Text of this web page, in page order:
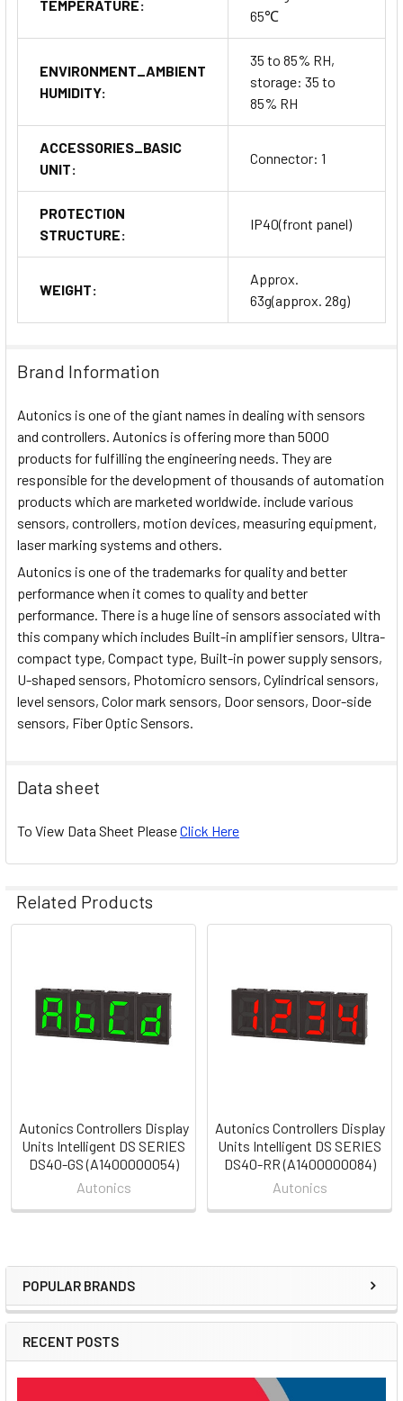
Sidebar
POPULAR BRANDS
RECENT POSTS
TEMPERATURE:
65℃
ENVIRONMENT_AMBIENT
HUMIDITY:
35 to 85% RH,
storage: 35 to
85% RH
ACCESSORIES_BASIC
UNIT:
Connector: 1
PROTECTION
STRUCTURE:
IP40(front panel)
WEIGHT:
Approx.
63g(approx. 28g)
Brand Information
Autonics is one of the giant names in dealing with sensors
and controllers. Autonics is offering more than 5000
products for fulfilling the engineering needs. They are
responsible for the development of thousands of automation
products which are marketed worldwide. include various
sensors, controllers, motion devices, measuring equipment,
laser marking systems and others.
Autonics is one of the trademarks for quality and better
performance when it comes to quality and better
performance. There is a huge line of sensors associated with
this company which includes Built-in amplifier sensors, Ultra-
compact type, Compact type, Built-in power supply sensors,
U-shaped sensors, Photomicro sensors, Cylindrical sensors,
level sensors, Color mark sensors, Door sensors, Door-side
sensors, Fiber Optic Sensors.
Data sheet
To View Data Sheet PleaseClick Here
Related Products
Products
Autonics Controllers Display
Units Intelligent DS SERIES
DS40-GS (A1400000054)
Autonics
Autonics Controllers Display
Units Intelligent DS SERIES
DS40-RR (A1400000084)
Autonics